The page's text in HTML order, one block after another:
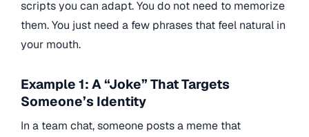
scripts you can adapt. You do not need to memorize
them. You just need a few phrases that feel natural in
your mouth.
Example 1: A “Joke” That Targets
Someone’s Identity
In a team chat, someone posts a meme that